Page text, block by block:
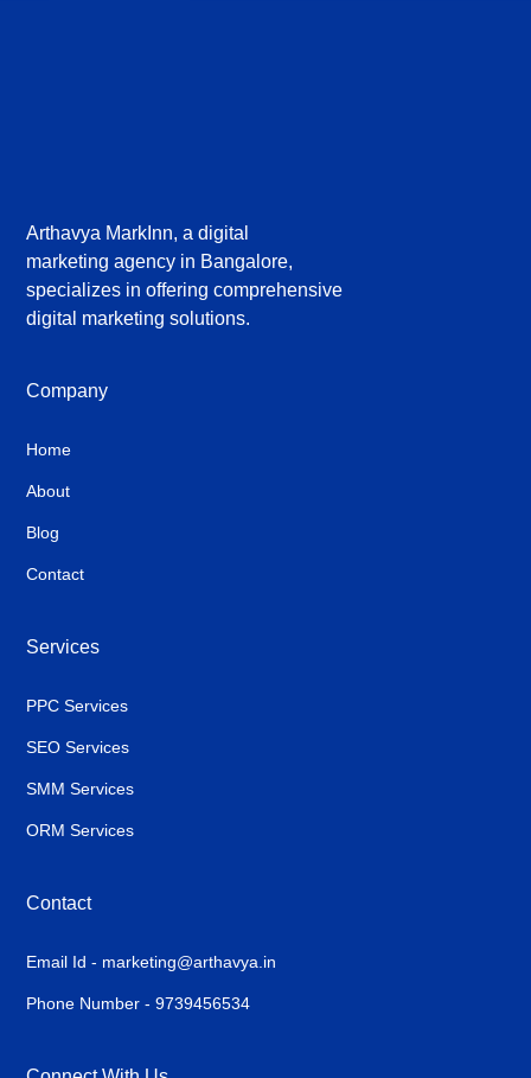
Arthavya MarkInn, a digital
marketing agency in Bangalore,
specializes in offering comprehensive
digital marketing solutions.
Company
Home
About
Blog
Contact
Services
PPC Services
SEO Services
SMM Services
ORM Services
Contact
Email Id - marketing@arthavya.in
Phone Number - 9739456534